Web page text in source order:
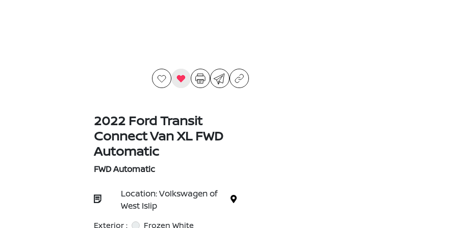
2022 Ford Transit
Connect Van XL FWD
Automatic
FWD Automatic
Location: Volkswagen of
West Islip
Exterior : Frozen White